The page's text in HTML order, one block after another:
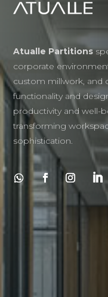
Atualle Partitions
corporate
custom millwork, and
functionality and
productivity and well-
transforming
sophistication.